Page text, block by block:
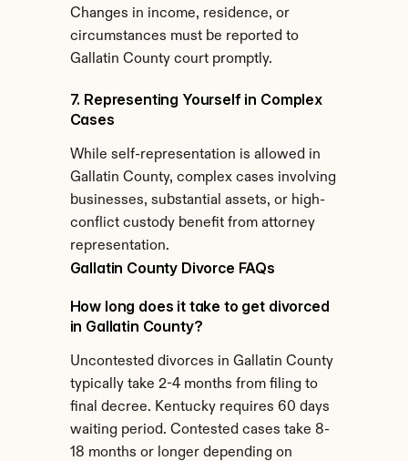
Changes in income, residence, or
circumstances must be reported to
Gallatin County court promptly.
7. Representing Yourself in Complex
Cases
While self-representation is allowed in
Gallatin County, complex cases involving
businesses, substantial assets, or high-
conflict custody benefit from attorney
representation.
Gallatin County Divorce FAQs
How long does it take to get divorced
in Gallatin County?
Uncontested divorces in Gallatin County
typically take 2-4 months from filing to
final decree. Kentucky requires 60 days
waiting period. Contested cases take 8-
18 months or longer depending on